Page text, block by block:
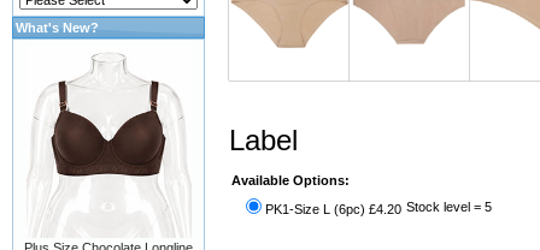
Label
Available Options:
PK1-Size L (6pc) £4.20 Stock level = 5
What's New?